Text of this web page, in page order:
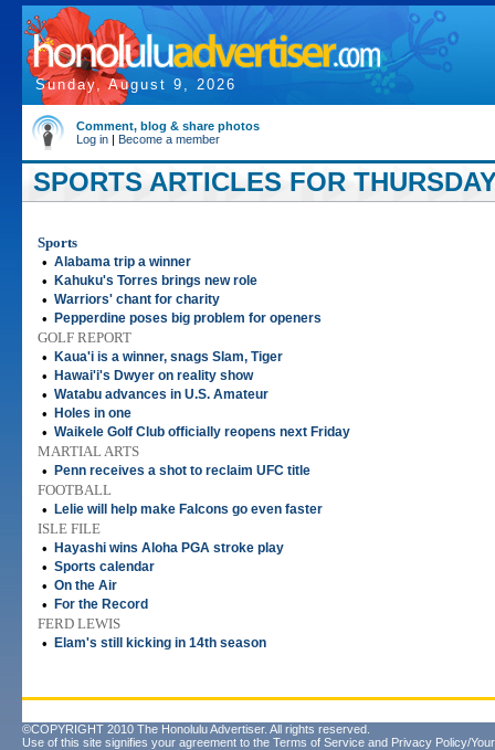
Sunday, August 9, 2026
Comment, blog & share photos
Log in | Become a member
SPORTS ARTICLES FOR
Sports
• Alabama trip a winner
• Kahuku's Torres brings new role
• Warriors' chant for charity
• Pepperdine poses big problem for openers
GOLF REPORT
•
Kaua'i is a winner, snags Slam, Tiger
• Hawai'i's Dwyer on reality show
• Watabu advances in U.S. Amateur
• Holes in one
• Waikele Golf Club officially reopens next Friday
MARTIAL ARTS
•
Penn receives a shot to reclaim UFC title
FOOTBALL
•
Lelie will help make Falcons go even faster
ISLE FILE
•
Hayashi wins Aloha PGA stroke play
• Sports calendar
• On the Air
• For the Record
FERD LEWIS
•
Elam's still kicking in 14th season
©COPYRIGHT 2010 The Honolulu Advertiser. All rights reserved.
Use of this site signifies your agreement to the Terms of Service and Privacy Policy/